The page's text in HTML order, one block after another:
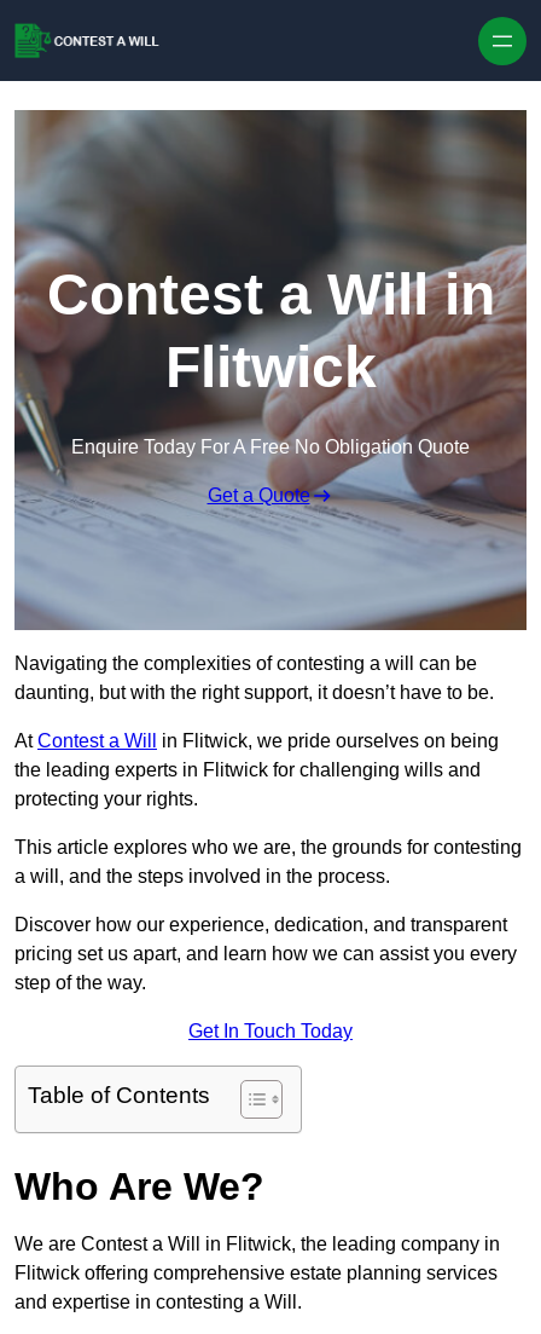
Contest a Will in
Flitwick
Enquire Today For A Free No Obligation Quote
Get a Quote
Navigating the complexities of contesting a will can be
daunting, but with the right support, it doesn’t have to be.
AtContest a Will
in Flitwick, we pride ourselves on being
the leading experts in Flitwick for challenging wills and
protecting your rights.
This article explores who we are, the grounds for contesting
a will, and the steps involved in the process.
Discover how our experience, dedication, and transparent
pricing set us apart, and learn how we can assist you every
step of the way.
Get In Touch Today
Table of Contents
Who Are We?
We are Contest a Will in Flitwick, the leading company in
Flitwick offering comprehensive estate planning services
and expertise in contesting a Will.